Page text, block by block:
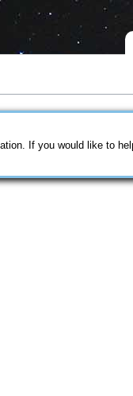
If you would like to